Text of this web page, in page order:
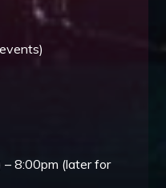
8:00pm (later for